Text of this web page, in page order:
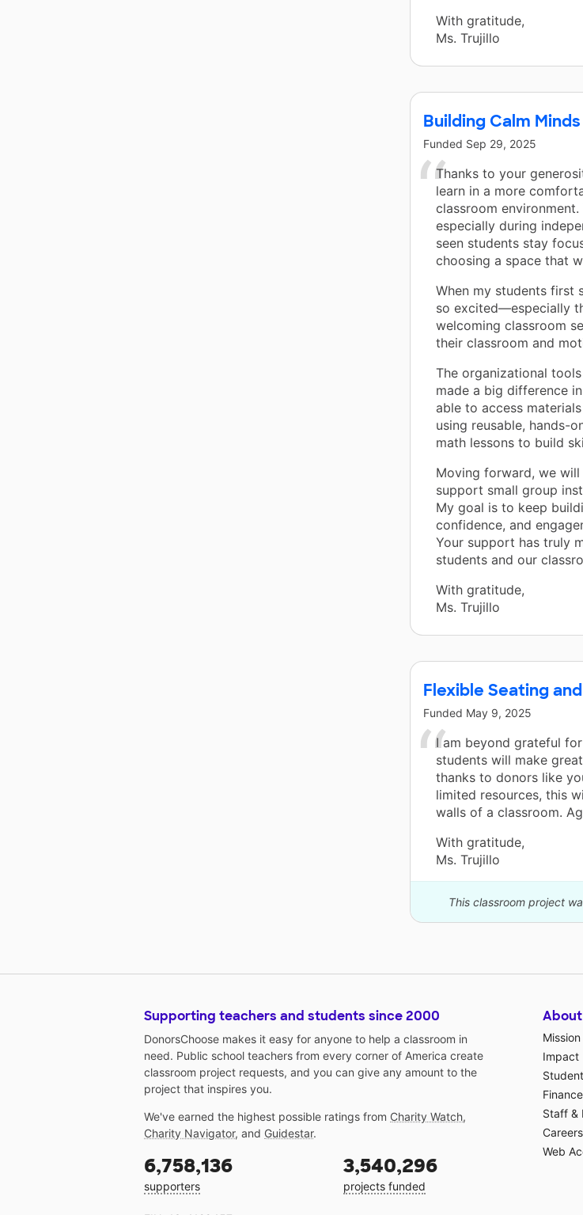
With gratitude,
Ms. Trujillo
Building Calm
Funded Sep 29, 2025
Thanks to your
learn in a more
classroom
especially during
seen students stay
choosing a space that
When my students first
so excited—especially
welcoming classroom
their classroom and
The organizational
made a big difference
able to access
using reusable, hands-
math lessons to build
Moving forward, we
support small group
My goal is to keep
confidence, and
Your support has truly
students and our
With gratitude,
Ms. Trujillo
Flexible Seating
Funded May 9, 2025
I am beyond grateful
students will make
thanks to donors like
limited resources, this
walls of a classroom.
With gratitude,
Ms. Trujillo
This classroom project
Supporting teachers and students since 2000
DonorsChoose makes it easy for anyone to help a classroom in
need. Public school teachers from every corner of America create
classroom project requests, and you can give any amount to the
project that inspires you.
We've earned the highest possible ratings from Charity Watch,
Charity Navigator, and Guidestar.
6,758,136
supporters
3,540,296
projects funded
About
Mission
Impact
Staff &
Careers
Web